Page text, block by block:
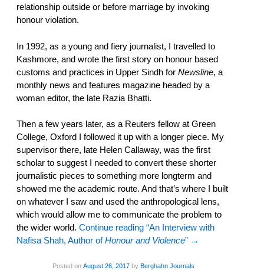
relationship outside or before marriage by invoking
honour violation.
In 1992, as a young and fiery journalist, I travelled to
Kashmore, and wrote the first story on honour based
customs and practices in Upper Sindh for Newsline, a
monthly news and features magazine headed by a
woman editor, the late Razia Bhatti.
Then a few years later, as a Reuters fellow at Green
College, Oxford I followed it up with a longer piece. My
supervisor there, late Helen Callaway, was the first
scholar to suggest I needed to convert these shorter
journalistic pieces to something more longterm and
showed me the academic route. And that’s where I built
on whatever I saw and used the anthropological lens,
which would allow me to communicate the problem to
the wider world. Continue reading “An Interview with
Nafisa Shah, Author ofHonour and Violence” →
Posted on August 26, 2017by Berghahn Journals